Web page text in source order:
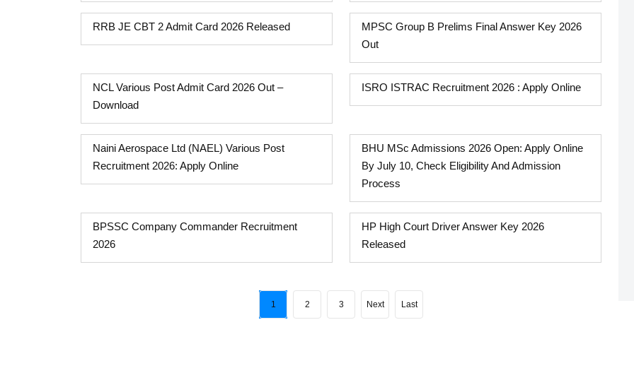
RRB JE CBT 2 Admit Card 2026 Released
MPSC Group B Prelims Final Answer Key 2026
Out
NCL Various Post Admit Card 2026 Out –
Download
ISRO ISTRAC Recruitment 2026 : Apply Online
Naini Aerospace Ltd (NAEL) Various Post
Recruitment 2026: Apply Online
BHU MSc Admissions 2026 Open: Apply Online
By July 10, Check Eligibility And Admission
Process
BPSSC Company Commander Recruitment
2026
HP High Court Driver Answer Key 2026
Released
1 2 3 Next Last